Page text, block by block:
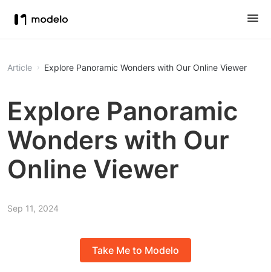
Article Explore Panoramic Wonders with Our Online Viewer
Explore Panoramic
Wonders with Our
Online Viewer
Sep 11, 2024
Take Me to Modelo